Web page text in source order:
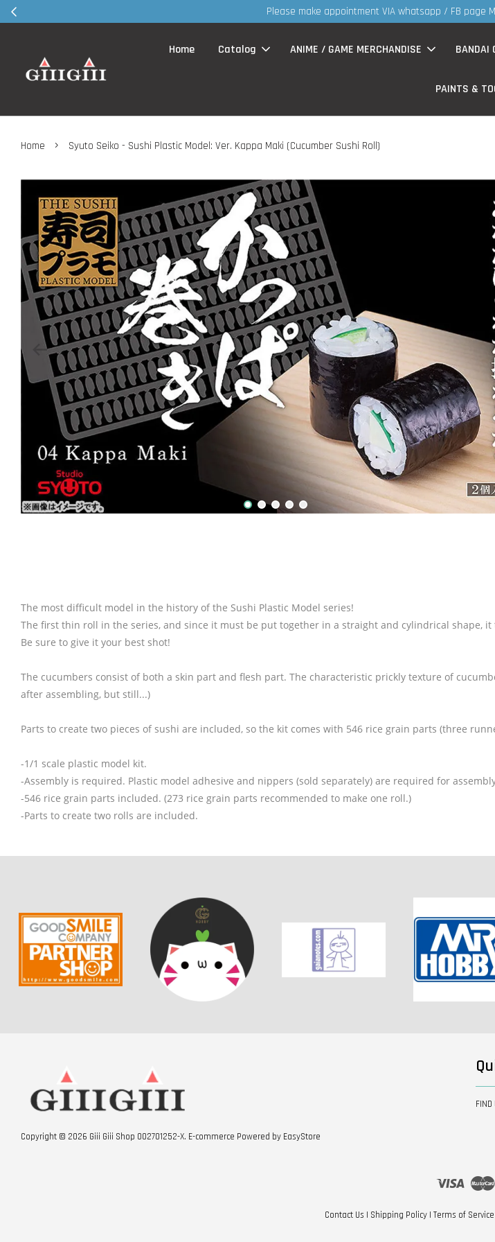
Home Catalog ANIME / GAME MERCHANDISE BANDAI
PAINTS &
Home › Syuto Seiko - Sushi Plastic Model: Ver. Kappa Maki (Cucumber Sushi Roll)
The most difficult model in the history of the Sushi Plastic Model series!
The first thin roll in the series, and since it must be put together in a straight and cylindrical shape,
Be sure to give it your best shot!
The cucumbers consist of both a skin part and flesh part. The characteristic prickly texture of
after assembling, but still...)
Parts to create two pieces of sushi are included, so the kit comes with 546 rice grain parts (three
-1/1 scale plastic model kit.
-Assembly is required. Plastic model adhesive and nippers (sold separately) are required for
-546 rice grain parts included. (273 rice grain parts recommended to make one roll.)
-Parts to create two rolls are included.
Copyright © 2026 Giii Giii Shop 002701252-X. E-commerce Powered by EasyStore
FIND
Visa
Contact Us | Shipping Policy| Terms of Service